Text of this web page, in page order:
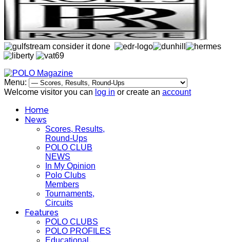
Menu:
Welcome visitor you can log in or create an account
Home
News
Scores, Results,
Round-Ups
POLO CLUB
NEWS
In My Opinion
Polo Clubs
Members
Tournaments,
Circuits
Features
POLO CLUBS
POLO PROFILES
Educational,